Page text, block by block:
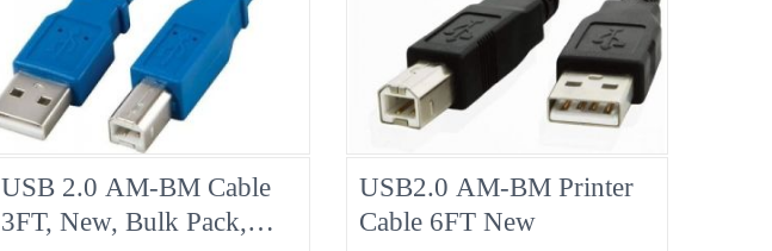
USB 2.0 AM-BM Cable
3FT, New, Bulk Pack,
USB2.0 AM-BM Printer
Cable 6FT New